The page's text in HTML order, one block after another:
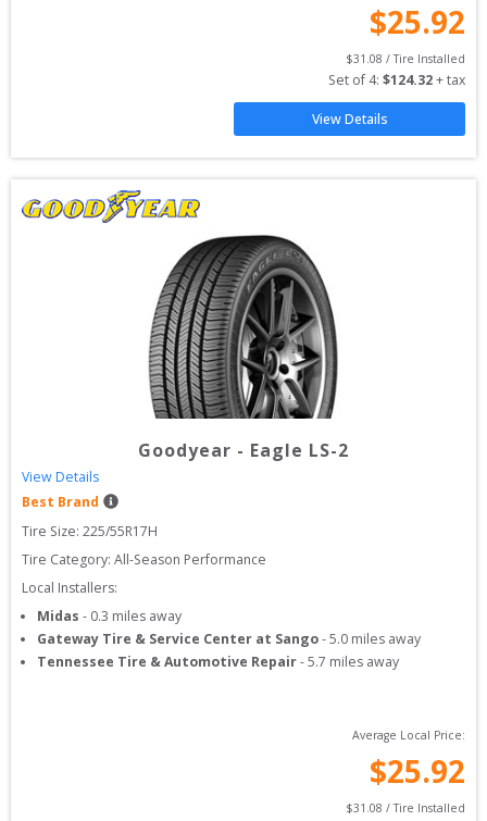
$25.92
$31.08 / Tire Installed
Set of 4: $124.32 + tax
View Details
Goodyear - Eagle LS-2
View Details
Best Brand
Tire Size: 225/55R17H
Tire Category: All-Season Performance
Local Installers:
Midas - 0.3 miles away
Gateway Tire & Service Center at Sango-5.0 miles away
Tennessee Tire & Automotive Repair-5.7 miles away
Average Local Price:
$25.92
$31.08 / Tire Installed